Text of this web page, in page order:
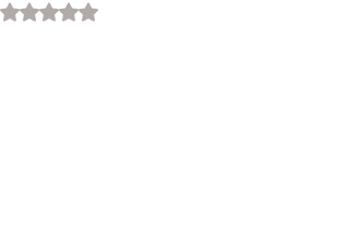
Rated NaN out of 5 stars.